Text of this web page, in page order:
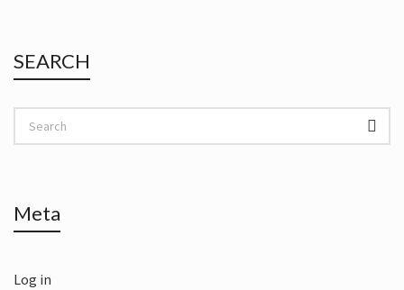
SEARCH
Meta
Log in